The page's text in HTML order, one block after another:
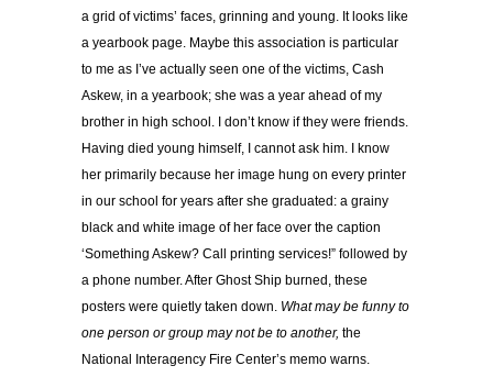
a grid of victims’ faces, grinning and young. It looks like
a yearbook page. Maybe this association is particular
to me as I’ve actually seen one of the victims, Cash
Askew, in a yearbook; she was a year ahead of my
brother in high school. I don’t know if they were friends.
Having died young himself, I cannot ask him. I know
her primarily because her image hung on every printer
in our school for years after she graduated: a grainy
black and white image of her face over the caption
‘Something Askew? Call printing services!” followed by
a phone number. After Ghost Ship burned, these
posters were quietly taken down. What may be funny to
one person or group may not be to another, the
National Interagency Fire Center’s memo warns.